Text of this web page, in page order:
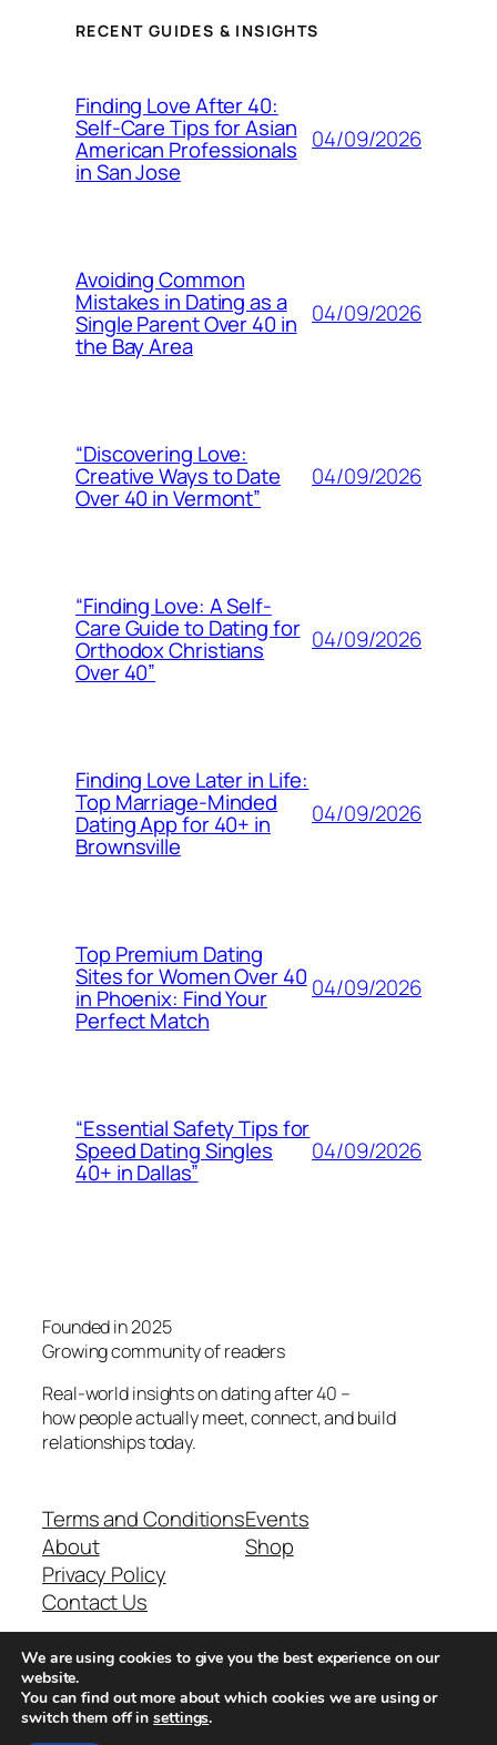
RECENT GUIDES & INSIGHTS
Finding Love After 40:
Self-Care Tips for Asian
American Professionals
in San Jose
04/09/2026
Avoiding Common
Mistakes in Dating as a
Single Parent Over 40 in
the Bay Area
04/09/2026
“Discovering Love:
Creative Ways to Date
Over 40 in Vermont”
04/09/2026
“Finding Love: A Self-
Care Guide to Dating for
Orthodox Christians
Over 40”
04/09/2026
Finding Love Later in Life:
Top Marriage-Minded
Dating App for 40+ in
Brownsville
04/09/2026
Top Premium Dating
Sites for Women Over 40
in Phoenix: Find Your
Perfect Match
04/09/2026
“Essential Safety Tips for
Speed Dating Singles
40+ in Dallas”
04/09/2026
Founded in 2025
Growing community of readers
Real-world insights on dating after 40 –
how people actually meet, connect, and build
relationships today.
Terms and Conditions
About
Privacy Policy
Contact Us
Events
Shop
Real-world dating insights for men over 40
New York, NY 10013, USA
We are using cookies to give you the best experience on our
website.
You can find out more about which cookies we are using or
switch them off insettings.